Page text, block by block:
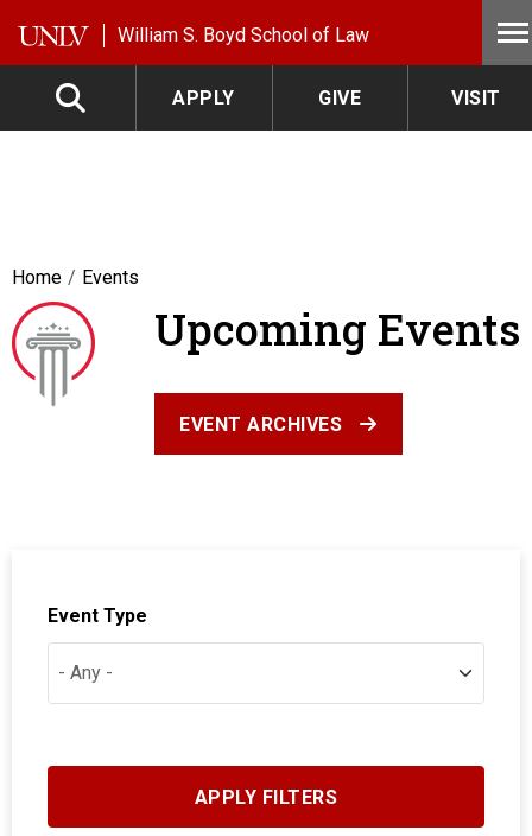
William S. Boyd School of Law
APPLY GIVE VISIT
Home Events
Upcoming Events
EVENT ARCHIVES
Event Type